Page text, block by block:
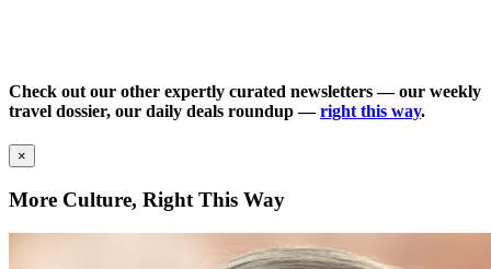
Check out our other expertly curated newsletters — our weekly
travel dossier, our daily deals roundup —right this way.
×
More Culture, Right This Way